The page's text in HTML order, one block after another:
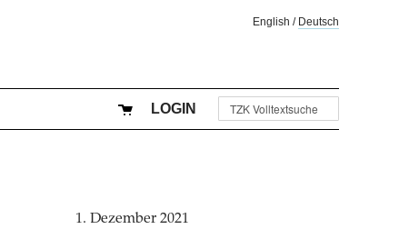
English / Deutsch
LOGIN
1. Dezember 2021